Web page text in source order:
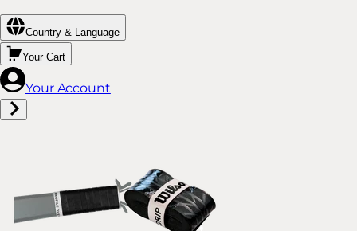
Country & Language
Your Cart
Your Account